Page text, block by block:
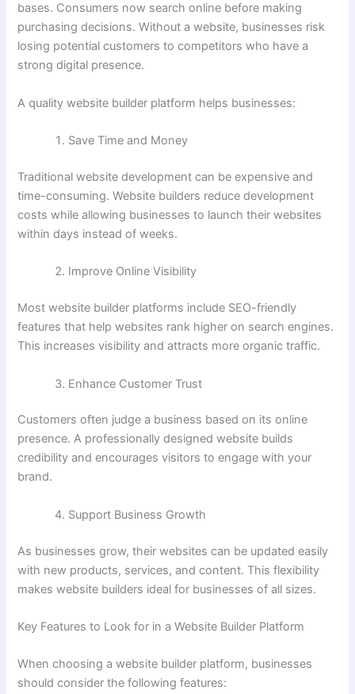
bases. Consumers now search online before making
purchasing decisions. Without a website, businesses risk
losing potential customers to competitors who have a
strong digital presence.
A quality website builder platform helps businesses:
Save Time and Money
Traditional website development can be expensive and
time-consuming. Website builders reduce development
costs while allowing businesses to launch their websites
within days instead of weeks.
Improve Online Visibility
Most website builder platforms include SEO-friendly
features that help websites rank higher on search engines.
This increases visibility and attracts more organic traffic.
Enhance Customer Trust
Customers often judge a business based on its online
presence. A professionally designed website builds
credibility and encourages visitors to engage with your
brand.
Support Business Growth
As businesses grow, their websites can be updated easily
with new products, services, and content. This flexibility
makes website builders ideal for businesses of all sizes.
Key Features to Look for in a Website Builder Platform
When choosing a website builder platform, businesses
should consider the following features: